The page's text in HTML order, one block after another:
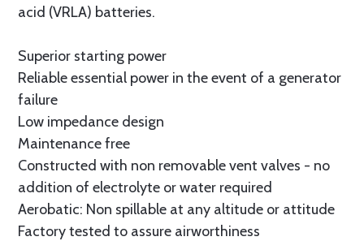
acid (VRLA) batteries.
Superior starting power
Reliable essential power in the event of a generator
failure
Low impedance design
Maintenance free
Constructed with non removable vent valves - no
addition of electrolyte or water required
Aerobatic: Non spillable at any altitude or attitude
Factory tested to assure airworthiness